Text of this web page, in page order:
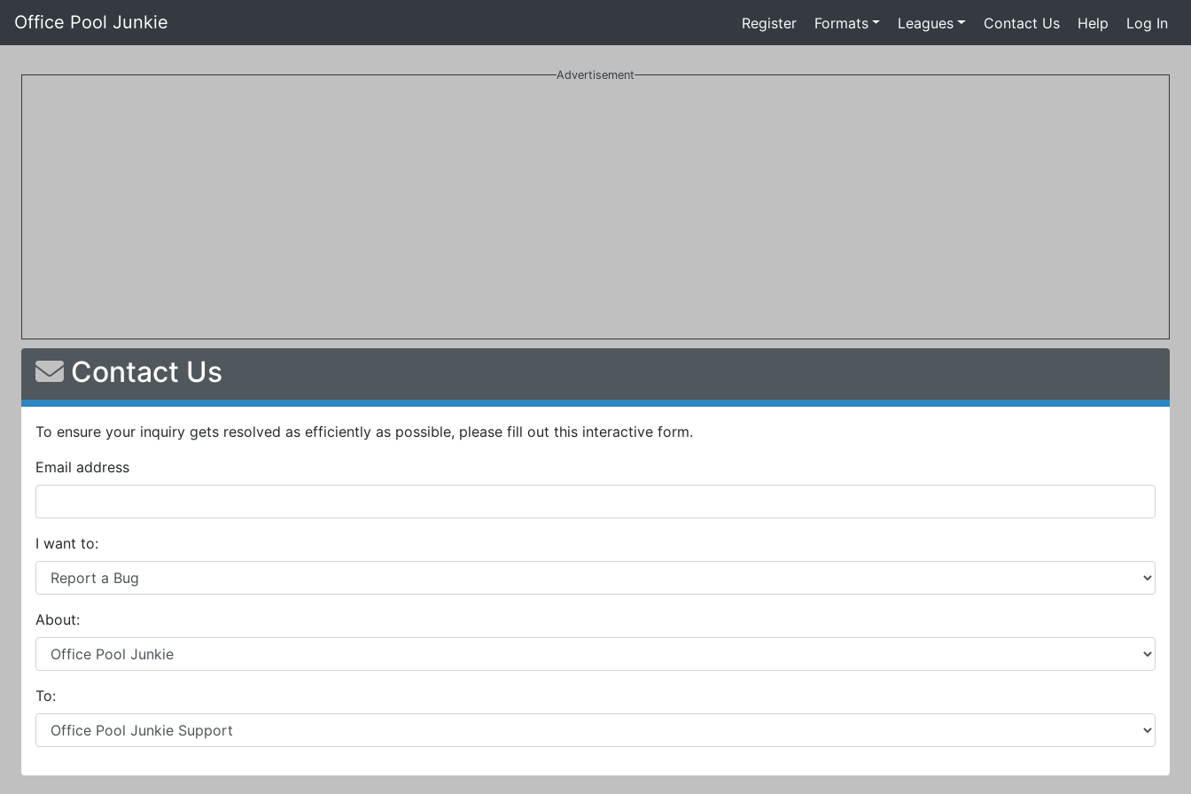
Office Pool Junkie Register Formats Leagues Contact Us Help Log In
Advertisement
Contact Us
To ensure your inquiry gets resolved as efficiently as possible, please fill out this interactive form.
Email address
I want to:
About:
To: